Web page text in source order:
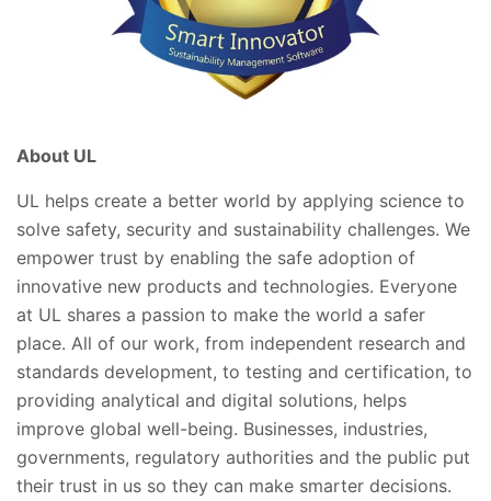
About UL
UL helps create a better world by applying science to
solve safety, security and sustainability challenges. We
empower trust by enabling the safe adoption of
innovative new products and technologies. Everyone
at UL shares a passion to make the world a safer
place. All of our work, from independent research and
standards development, to testing and certification, to
providing analytical and digital solutions, helps
improve global well-being. Businesses, industries,
governments, regulatory authorities and the public put
their trust in us so they can make smarter decisions.